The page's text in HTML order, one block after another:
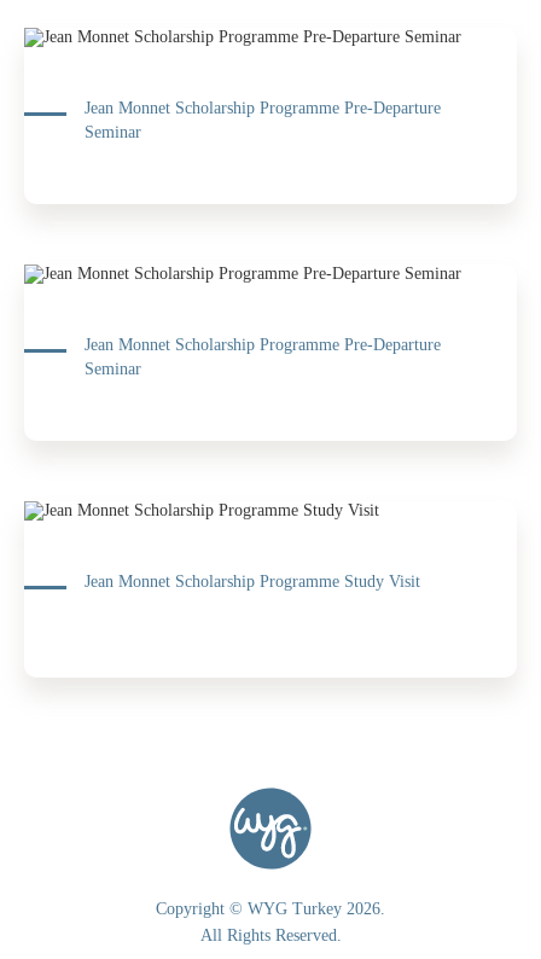
Jean Monnet Scholarship Programme Pre-Departure
Seminar
Jean Monnet Scholarship Programme Pre-Departure
Seminar
Jean Monnet Scholarship Programme Study Visit
Copyright © WYG Turkey 2026.
All Rights Reserved.